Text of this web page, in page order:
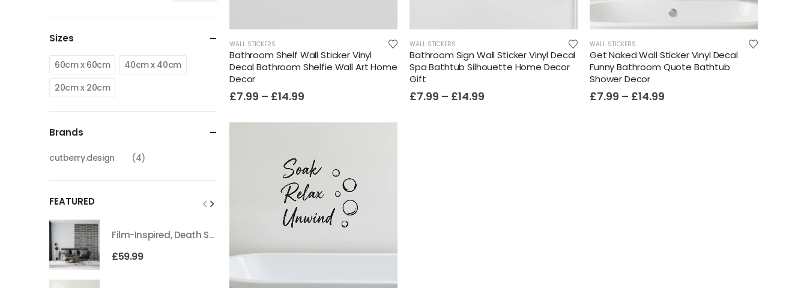
WALL STICKERS
Bathroom Shelf Wall Sticker Vinyl
Decal Bathroom Shelfie Wall Art Home
Decor
£7.99 – £14.99
WALL STICKERS
Bathroom Sign Wall Sticker Vinyl Decal
Spa Bathtub Silhouette Home Decor
Gift
£7.99 – £14.99
WALL STICKERS
Get Naked Wall Sticker Vinyl Decal
Funny Bathroom Quote Bathtub
Shower Decor
£7.99 – £14.99
Sizes
60cm x 60cm
40cm x 40cm
20cm x 20cm
Brands
cutberry.design (4)
FEATURED
Film-Inspired, Death Star-Style Futuristic Wall Panelling Cladding GALAXY Power in Your Home 39cm x 242cm
£59.99 £59.99